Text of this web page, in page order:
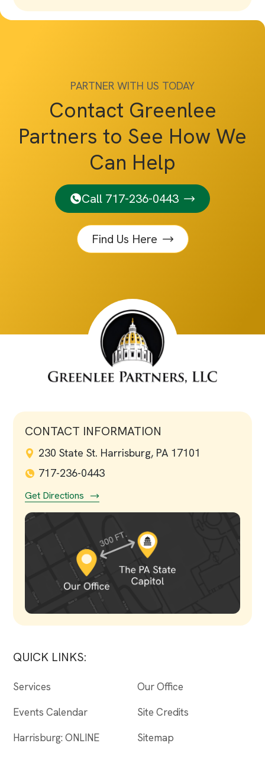
PARTNER WITH US TODAY
Contact Greenlee
Partners to See How We
Can Help
Call 717-236-0443
Find Us Here
CONTACT INFORMATION
230 State St. Harrisburg, PA 17101
717-236-0443
Get Directions
QUICK LINKS:
Services
Events Calendar
Harrisburg: ONLINE
Our Office
Site Credits
Sitemap